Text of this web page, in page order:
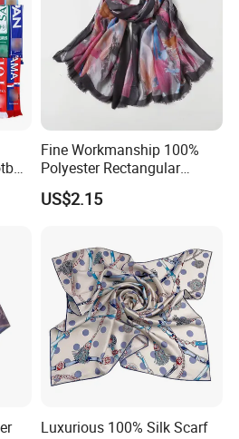
Fine Workmanship 100%
Polyester Rectangular
Printed Scarf for Dates
US$2.15
Luxurious 100% Silk Scarf